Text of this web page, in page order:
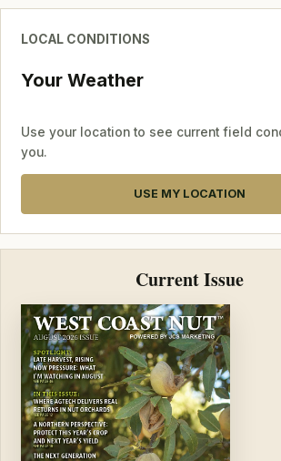
LOCAL CONDITIONS
Your Weather
Use your location to see current field
you.
USE MY LOCATION
Current Issue